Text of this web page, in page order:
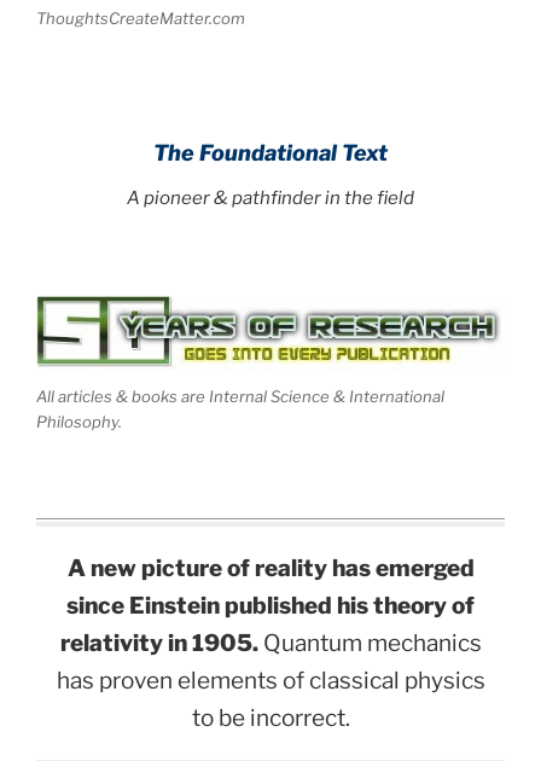
ThoughtsCreateMatter.com
The Foundational Text
A pioneer & pathfinder in the field
All articles & books are Internal Science & International
Philosophy.
A new picture of reality has emerged
since Einstein published his theory of
relativity in 1905.Quantum mechanics
has proven elements of classical physics
to be incorrect.